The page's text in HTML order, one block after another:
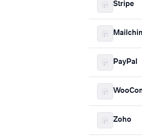
Stripe
PayPal
Zoho